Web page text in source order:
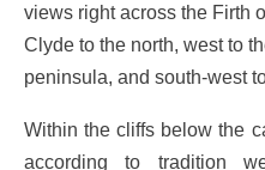
views right across the Firth
Clyde to the north, west to
peninsula, and south-west
Within the cliffs below the
according to tradition